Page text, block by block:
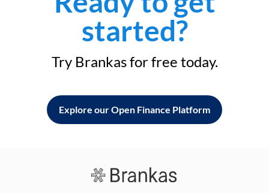
started?
Try Brankas for free today.
Explore our Open Finance Platform